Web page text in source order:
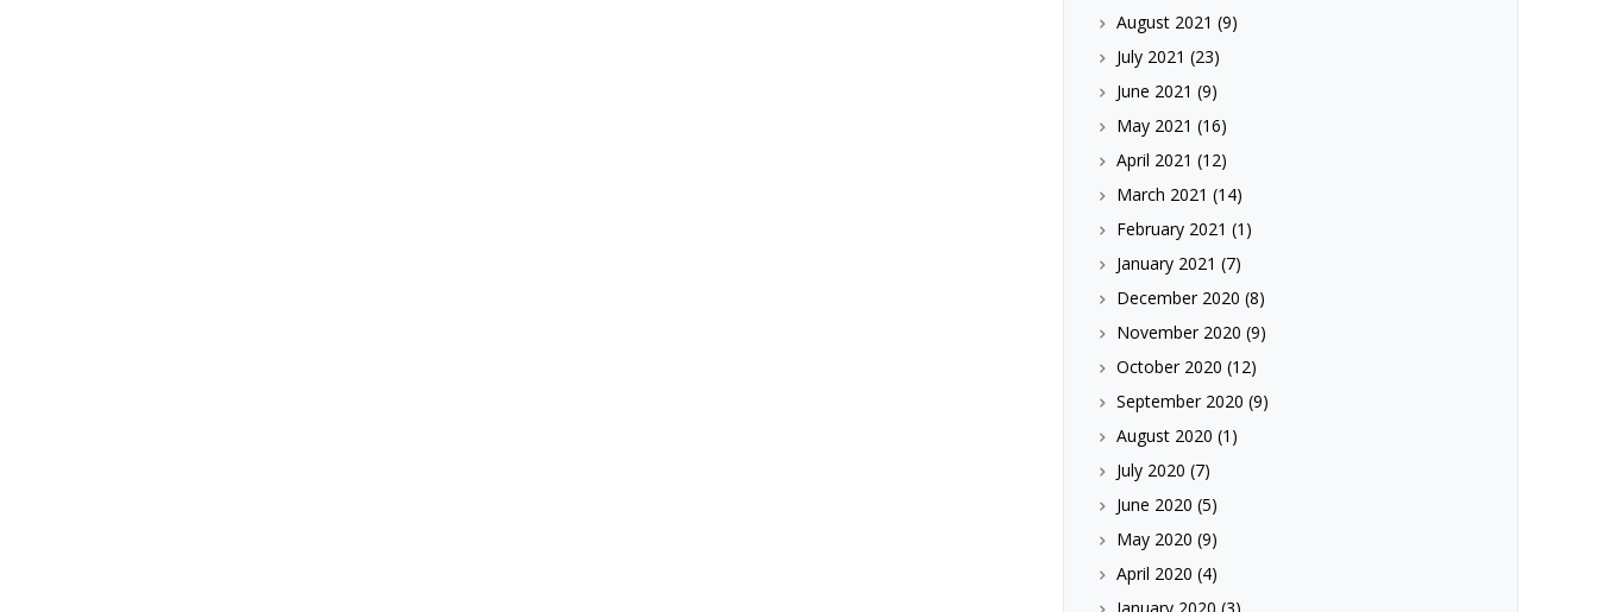
August 2021 (9)
July 2021 (23)
June 2021 (9)
May 2021 (16)
April 2021 (12)
March 2021 (14)
February 2021 (1)
January 2021 (7)
December 2020 (8)
November 2020 (9)
October 2020 (12)
September 2020 (9)
August 2020 (1)
July 2020 (7)
June 2020 (5)
May 2020 (9)
April 2020 (4)